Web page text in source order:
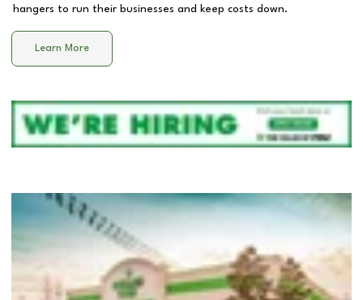
hangers to run their businesses and keep costs down.
Learn More